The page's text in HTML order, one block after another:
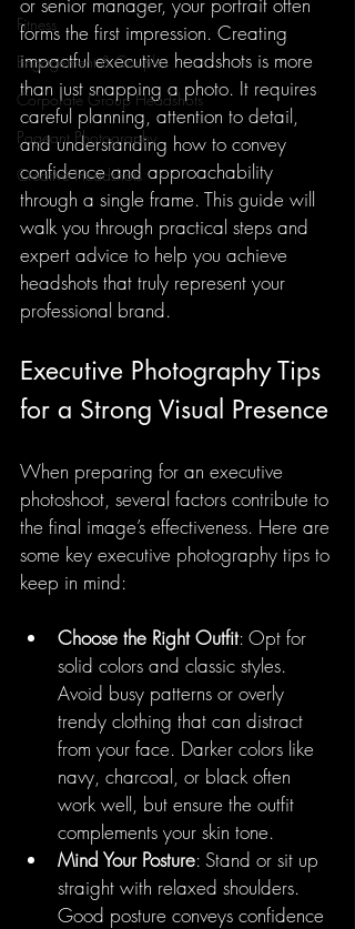
Fitness
Engagement & Couples
Corporate Group Headshots
Pageant Photography
Creative Headshots
forms the first impression. Creating
impactful executive headshots is more
than just snapping a photo. It requires
careful planning, attention to detail,
and understanding how to convey
confidence and approachability
through a single frame. This guide will
walk you through practical steps and
expert advice to help you achieve
headshots that truly represent your
professional brand.
Executive Photography Tips
for a Strong Visual Presence
When preparing for an executive
photoshoot, several factors contribute to
the final image’s effectiveness. Here are
some key executive photography tips to
keep in mind:
Choose the Right Outfit: Opt for
solid colors and classic styles.
Avoid busy patterns or overly
trendy clothing that can distract
from your face. Darker colors like
navy, charcoal, or black often
work well, but ensure the outfit
complements your skin tone.
Mind Your Posture: Stand or sit up
straight with relaxed shoulders.
Good posture conveys confidence